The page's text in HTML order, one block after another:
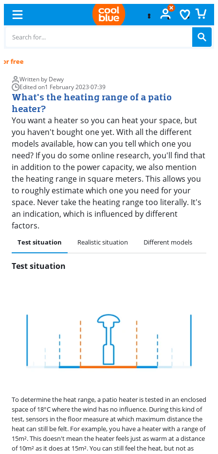
Written by Dewy
Edited on1 February 2023·07:39
What's the heating range of a patio
heater?
You want a heater so you can heat your space, but
you haven't bought one yet. With all the different
models available, how can you tell which one you
need? If you do some online research, you'll find that
in addition to the power capacity, we also mention
the heating range in square meters. This allows you
to roughly estimate which one you need for your
space. Never take the heating range too literally. It's
an indication, which is influenced by different
factors.
Test situation Realistic situation Different models
Test situation
To determine the heat range, a patio heater is tested in an enclosed
space of 18°C where the wind has no influence. During this kind of
test, sensors in the floor measure at which maximum distance the
heat can still be felt. For example, you have a heater with a range of
15m². This doesn't mean the heater feels just as warm at a distance
of 10m² as it does at 15m². You can still feel the heat, but not as